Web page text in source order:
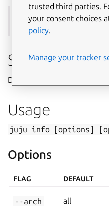
See also:find,download
Summary
Displays detailed
Usage
juju info [options]
Options
FLAG DEFAULT
--arch all
trusted third parties.
your consent choices
policy.
Manage your tracker